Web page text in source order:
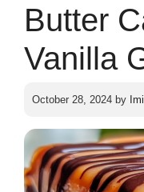
Butter
Vanilla
October 28, 2024 by